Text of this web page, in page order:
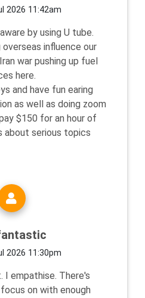
2026 11:42am
by using U tube.
overseas influence our
war pushing up fuel
here.
and have fun earing
as well as doing zoom
$150 for an hour of
about serious topics
2026 11:30pm
I empathise. There's
on with enough